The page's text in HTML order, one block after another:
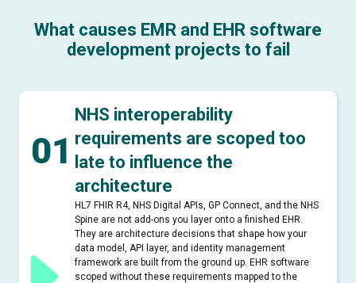
What causes EMR and EHR software
development projects to fail
01
NHS interoperability
requirements are scoped too
late to influence the
architecture
HL7 FHIR R4, NHS Digital APIs, GP Connect, and the NHS
Spine are not add-ons you layer onto a finished EHR.
They are architecture decisions that shape how your
data model, API layer, and identity management
framework are built from the ground up. EHR software
scoped without these requirements mapped to the